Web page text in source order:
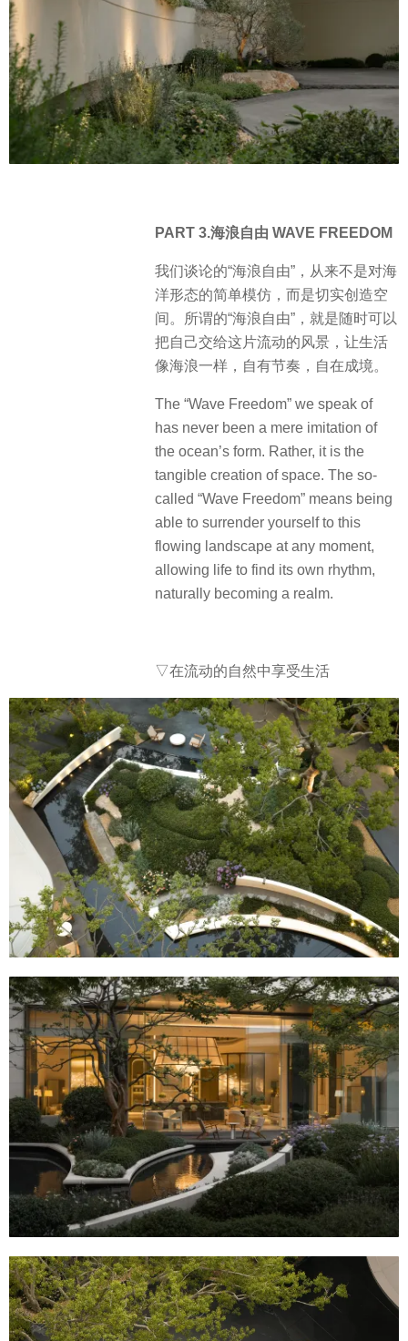
PART 3.海浪自由 WAVE FREEDOM
我们谈论的“海浪自由”，从来不是对海
洋形态的简单模仿，而是切实创造空
间。所谓的“海浪自由”，就是随时可以
把自己交给这片流动的风景，让生活
像海浪一样，自有节奏，自在成境。
The “Wave Freedom” we speak of
has never been a mere imitation of
the ocean’s form. Rather, it is the
tangible creation of space. The so-
called “Wave Freedom” means being
able to surrender yourself to this
flowing landscape at any moment,
allowing life to find its own rhythm,
naturally becoming a realm.
▽在流动的自然中享受生活